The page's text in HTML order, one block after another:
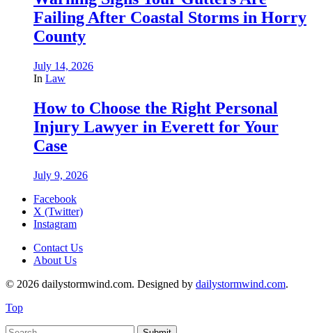
Failing After Coastal Storms in Horry
County
July 14, 2026
In Law
How to Choose the Right Personal
Injury Lawyer in Everett for Your
Case
July 9, 2026
Facebook
X (Twitter)
Instagram
Contact Us
About Us
© 2026 dailystormwind.com. Designed by dailystormwind.com.
Top